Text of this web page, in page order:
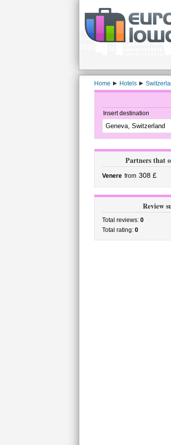
Home Hotels
Insert destination
Partners that
Venere from 308 £
Review
Total reviews: 0
Total rating: 0